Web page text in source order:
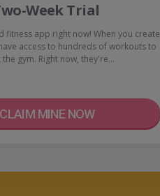
Week Trial
fitness app right now! When you create
access to hundreds of workouts to
gym. Right now, they're…
CLAIM MINE NOW